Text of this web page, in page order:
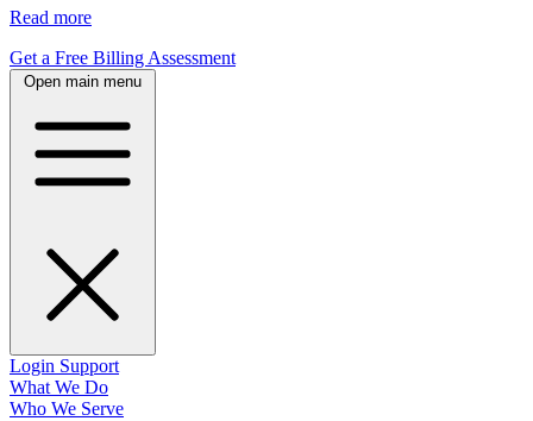
Read more
Get a Free Billing Assessment
Open main menu
Login Support
What We Do
Who We Serve